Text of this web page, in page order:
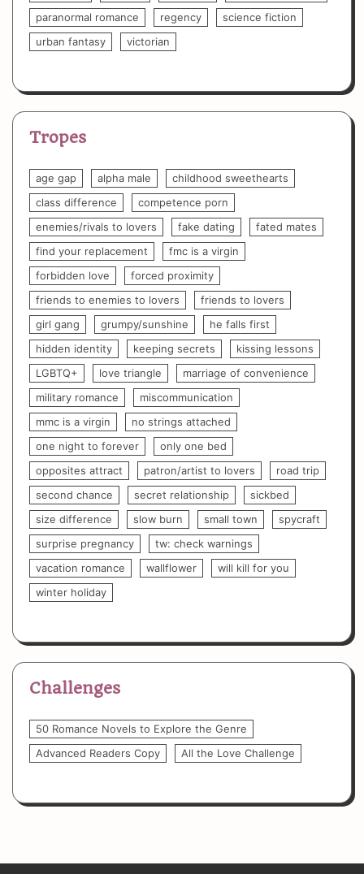
paranormal romance
regency
science fiction
urban fantasy
victorian
Tropes
age gap alpha male
childhood sweethearts
class difference
competence porn
enemies/rivals to lovers
fake dating
fated mates
find your replacement
fmc is a virgin
forbidden love
forced proximity
friends to enemies to lovers
friends to lovers
girl gang
grumpy/sunshine
he falls first
hidden identity
keeping secrets
kissing lessons
LGBTQ+
love triangle
marriage of convenience
military romance
miscommunication
mmc is a virgin
no strings attached
one night to forever
only one bed
opposites attract
patron/artist to lovers
road trip
second chance
secret relationship
sickbed
size difference
slow burn small town
spycraft
surprise pregnancy
tw: check warnings
vacation romance
wallflower
will kill for you
winter holiday
Challenges
50 Romance Novels to Explore the Genre
Advanced Readers Copy
All the Love Challenge